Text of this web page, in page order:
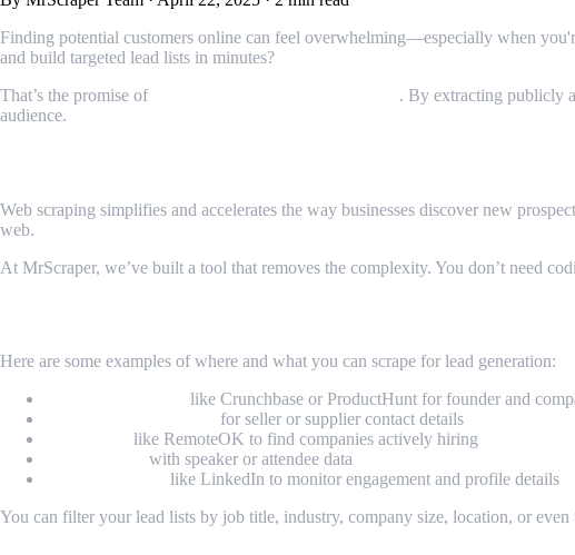
Finding potential customers online can feel overwhelming—especially when
and build targeted lead lists in minutes?
That’s the promise of
. By extracting publicly
audience.
Web scraping simplifies and accelerates the way businesses discover new
web.
At MrScraper, we’ve built a tool that removes the complexity. You don’t need
Here are some examples of where and what you can scrape for lead generation:
like Crunchbase or ProductHunt for founder and
for seller or supplier contact details
like RemoteOK to find companies actively hiring
with speaker or attendee data
like LinkedIn to monitor engagement and profile details
You can filter your lead lists by job title, industry, company size, location, or even